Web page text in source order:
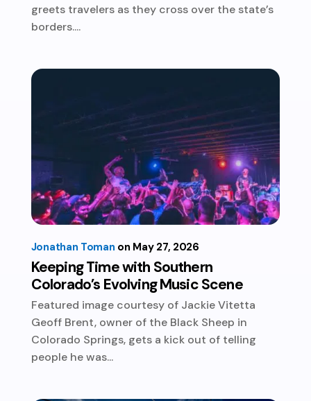
greets travelers as they cross over the state’s
borders....
Keeping Time with Southern
Colorado’s Evolving Music Scene
Jonathan Toman May 27, 2026
Featured image courtesy of Jackie Vitetta
Geoff Brent, owner of the Black Sheep in
Colorado Springs, gets a kick out of telling
people he was...